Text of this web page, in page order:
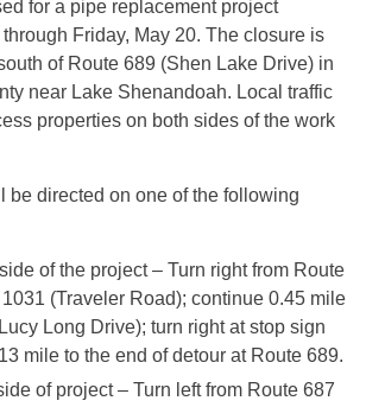
for a pipe replacement project
through Friday, May 20. The closure is
of Route 689 (Shen Lake Drive) in
near Lake Shenandoah. Local traffic
properties on both sides of the work
be directed on one of the following
of the project – Turn right from Route
(Traveler Road); continue 0.45 mile
Long Drive); turn right at stop sign
mile to the end of detour at Route 689.
of project – Turn left from Route 687